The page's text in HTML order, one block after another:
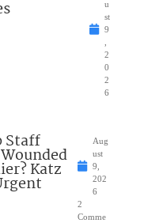
u
st
9
,
2
0
2
6
Staff
Katz
Aug
ust
9,
202
6
2
Comme